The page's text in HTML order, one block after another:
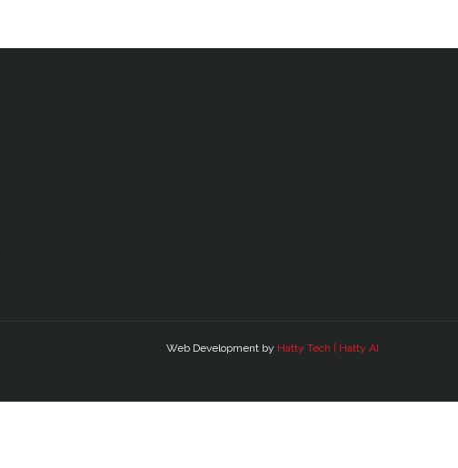
Web Development by Hatty Tech | Hatty AI